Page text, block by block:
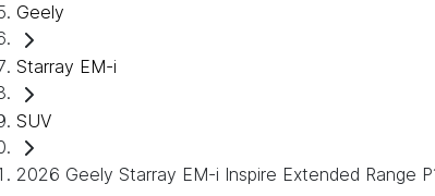
Geely
Starray EM-i
SUV
2026 Geely Starray EM-i Inspire Extended Range